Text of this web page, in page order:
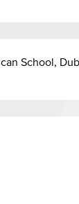
School,